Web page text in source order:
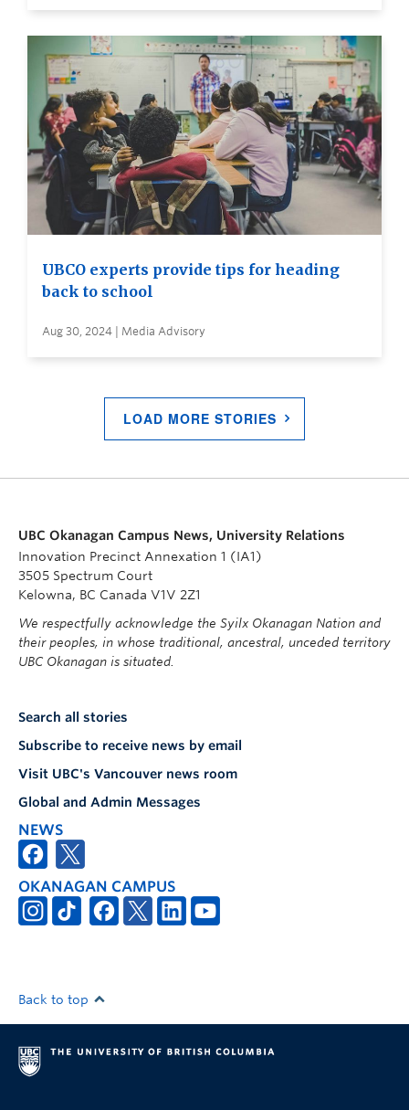
UBCO experts provide tips for heading
back to school
Aug 30, 2024 | Media Advisory
LOAD MORE STORIES
UBC Okanagan Campus News, University Relations
Innovation Precinct Annexation 1 (IA1)
3505 Spectrum Court
Kelowna, BC Canada V1V 2Z1
We respectfully acknowledge the Syilx Okanagan Nation and
their peoples, in whose traditional, ancestral, unceded territory
UBC Okanagan is situated.
Search all stories
Subscribe to receive news by email
Visit UBC's Vancouver news room
Global and Admin Messages
NEWS
OKANAGAN CAMPUS
Back to top